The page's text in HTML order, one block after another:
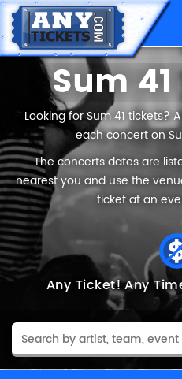
Sum
Looking for Sum 41 tickets?
each concert on
The concerts dates are
nearest you and use the
ticket at an
Any Ticket!Any